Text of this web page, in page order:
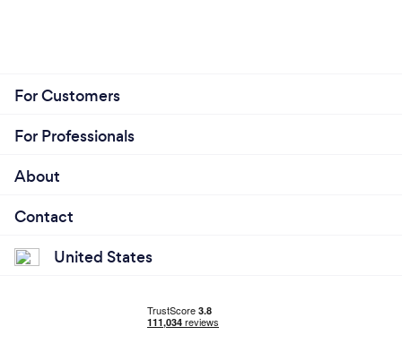
For Customers
For Professionals
About
Contact
United States